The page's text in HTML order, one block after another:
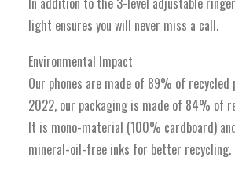
light ensures you will never miss a call.
Environmental Impact
Our phones are made of 89% of recycled
2022, our packaging is made of 84% of
It is mono-material (100% cardboard)
mineral-oil-free inks for better recycling.